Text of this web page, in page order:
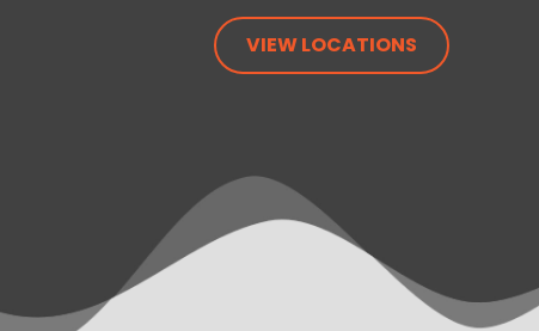
VIEW LOCATIONS